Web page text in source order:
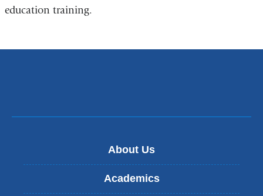
education training.
About Us
Academics